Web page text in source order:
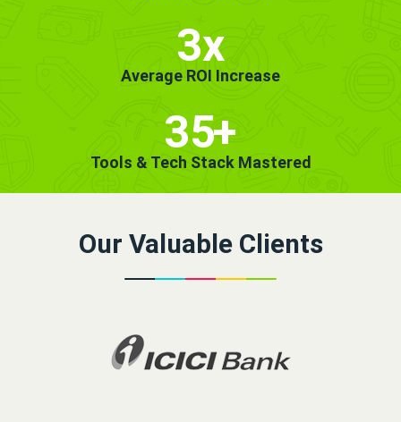
3x
Average ROI Increase
35+
Tools & Tech Stack Mastered
Our Valuable Clients